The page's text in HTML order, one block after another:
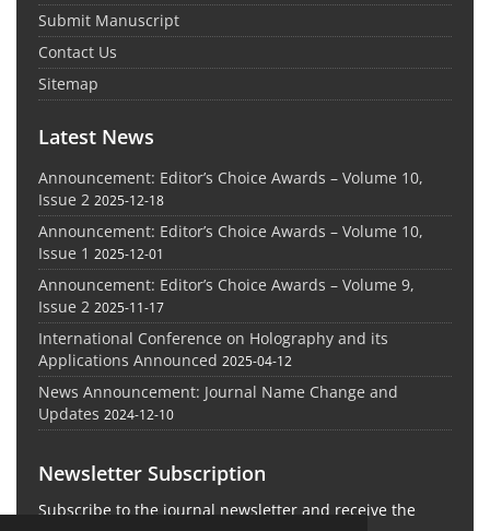
Submit Manuscript
Contact Us
Sitemap
Latest News
Announcement: Editor’s Choice Awards – Volume 10,
Issue 2 2025-12-18
Announcement: Editor’s Choice Awards – Volume 10,
Issue 1 2025-12-01
Announcement: Editor’s Choice Awards – Volume 9,
Issue 2 2025-11-17
International Conference on Holography and its
Applications Announced 2025-04-12
News Announcement: Journal Name Change and
Updates 2024-12-10
Newsletter Subscription
Subscribe to the journal newsletter and receive the